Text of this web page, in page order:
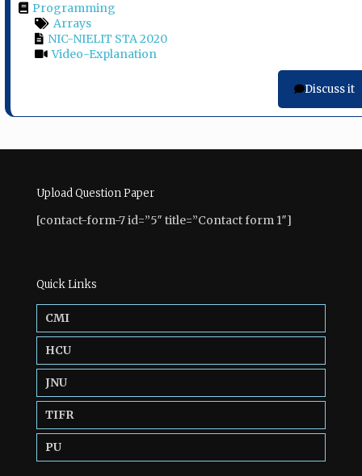
Programming
Arrays
NIC-NIELIT STA 2020
Video-Explanation
Discuss it
Upload Question Paper
[contact-form-7 id=”5″ title=”Contact form 1″]
Quick Links
CMI
HCU
JNU
TIFR
PU